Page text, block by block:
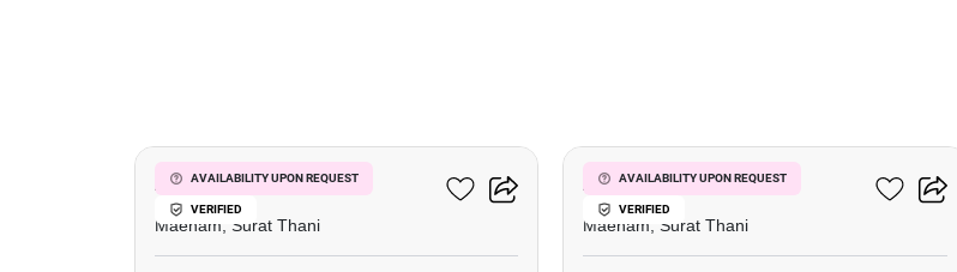
AVAILABILITY UPON REQUEST
VERIFIED
Azur Samui
Maenam, Surat Thani
AVAILABILITY UPON REQUEST
VERIFIED
Azur Samui
Maenam, Surat Thani